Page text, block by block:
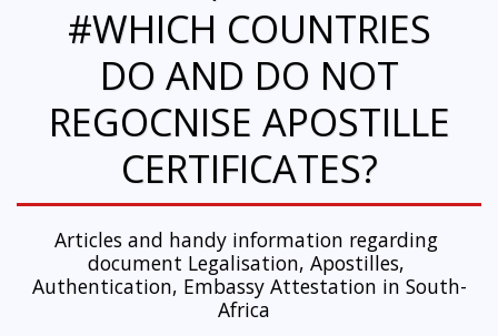
#WHICH COUNTRIES
DO AND DO NOT
REGOCNISE APOSTILLE
CERTIFICATES?
Articles and handy information regarding
document Legalisation, Apostilles,
Authentication, Embassy Attestation in South-
Africa